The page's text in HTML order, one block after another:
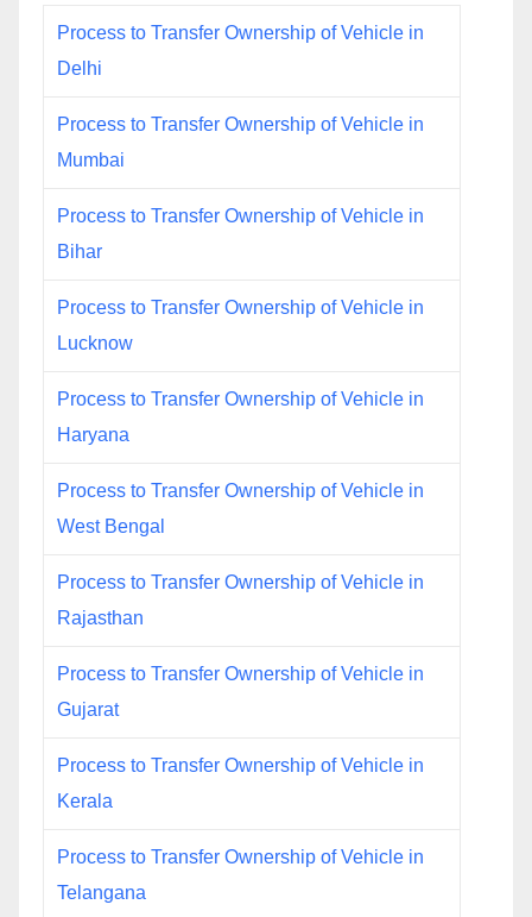
Process to Transfer Ownership of Vehicle in
Delhi
Process to Transfer Ownership of Vehicle in
Mumbai
Process to Transfer Ownership of Vehicle in
Bihar
Process to Transfer Ownership of Vehicle in
Lucknow
Process to Transfer Ownership of Vehicle in
Haryana
Process to Transfer Ownership of Vehicle in
West Bengal
Process to Transfer Ownership of Vehicle in
Rajasthan
Process to Transfer Ownership of Vehicle in
Gujarat
Process to Transfer Ownership of Vehicle in
Kerala
Process to Transfer Ownership of Vehicle in
Telangana